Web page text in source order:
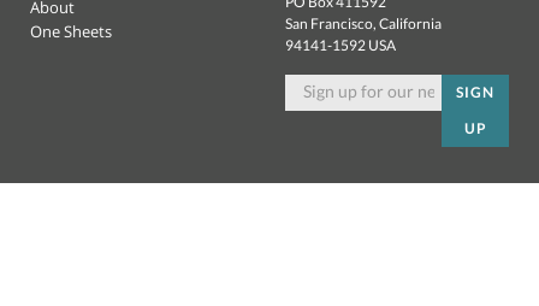
About
One Sheets
San Francisco, California
94141-1592 USA
SIGN
UP